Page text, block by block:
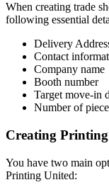
When creating trade
following essential
Delivery
Contact
Company name
Booth number
Target move-in
Number of
Creating
You have two main
Printing United: